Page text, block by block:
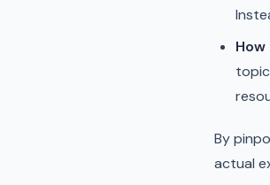
By
actual